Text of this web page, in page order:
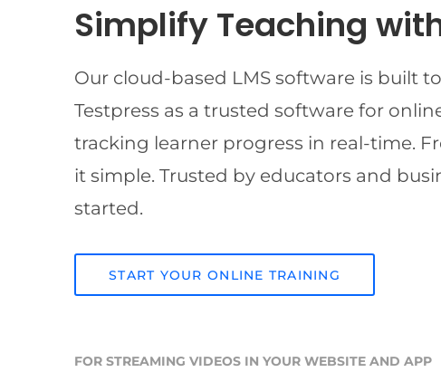
Simplify Teaching
Our cloud-based LMS software is built
Testpress as a trusted software for
tracking learner progress in real-time.
it simple. Trusted by educators and
started.
START YOUR ONLINE TRAINING
FOR STREAMING VIDEOS IN YOUR WEBSITE AND APP